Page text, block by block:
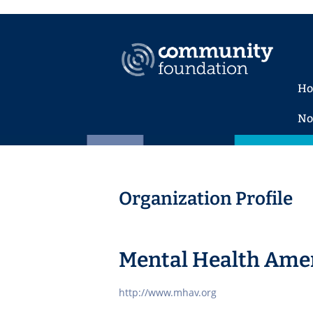
Organization Profile
Mental Health
http://www.mhav.org